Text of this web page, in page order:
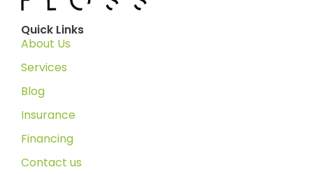
Quick Links
About Us
Services
Blog
Insurance
Financing
Contact us